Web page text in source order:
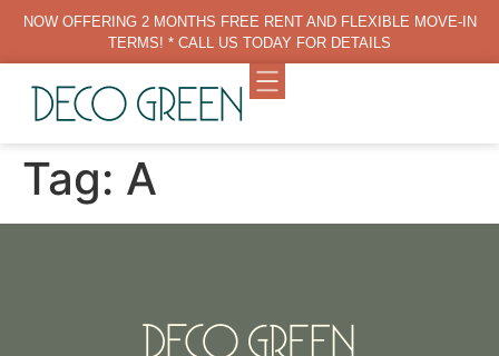
NOW OFFERING 2 MONTHS FREE RENT AND FLEXIBLE MOVE-IN
TERMS! * CALL US TODAY FOR DETAILS
Tag: A